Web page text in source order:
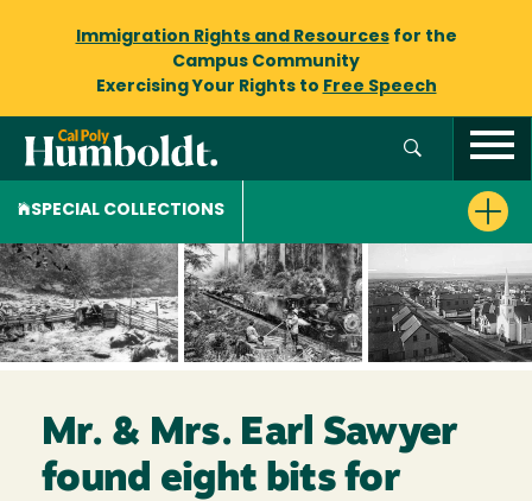
Immigration Rights and Resourcesfor the
Campus Community
Exercising Your Rights to Free Speech
SPECIAL COLLECTIONS
Mr. & Mrs. Earl Sawyer
found eight bits for